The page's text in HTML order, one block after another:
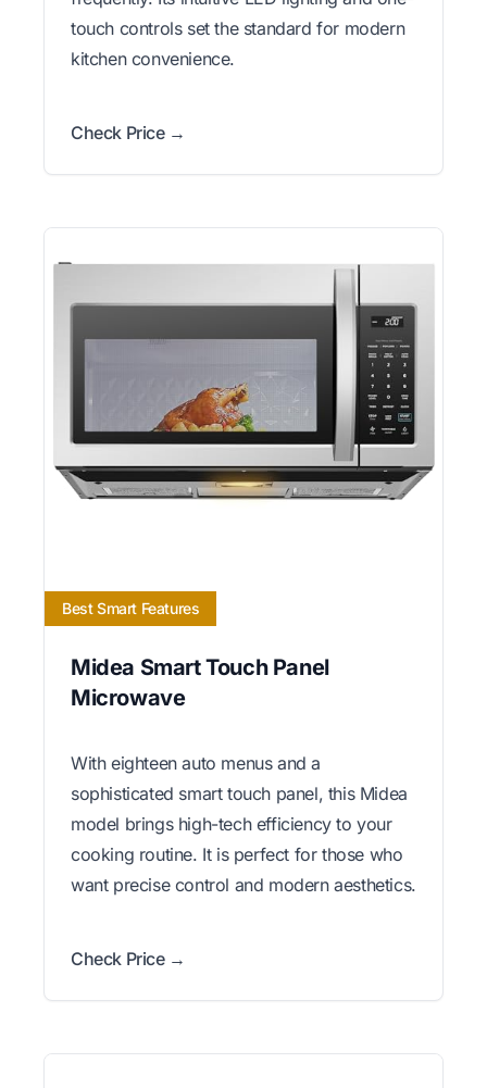
touch controls set the standard for modern
kitchen convenience.
Check Price →
Best Smart Features
Midea Smart Touch Panel
Microwave
With eighteen auto menus and a
sophisticated smart touch panel, this Midea
model brings high-tech efficiency to your
cooking routine. It is perfect for those who
want precise control and modern aesthetics.
Check Price →